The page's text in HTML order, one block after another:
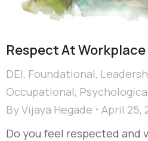
Respect At Workplace
DEI, Foundational,
Occupational,
ByVijaya Hegade
April 25,
Do you feel respected and